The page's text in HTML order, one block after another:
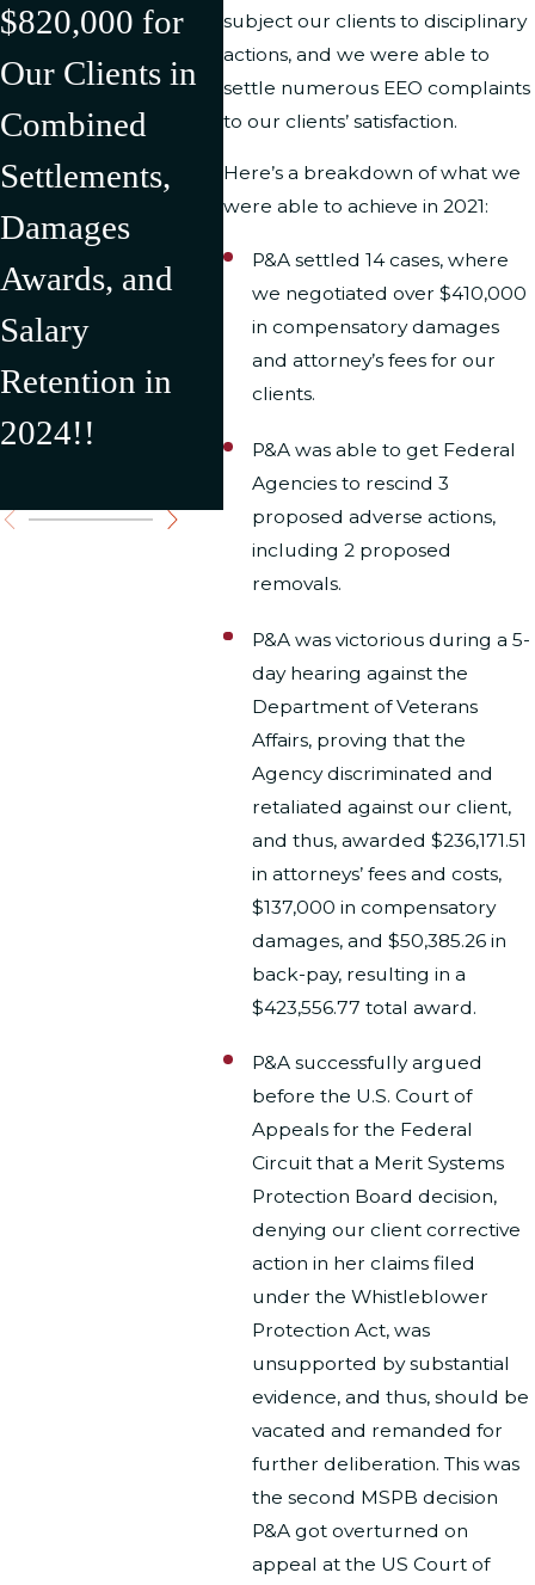
subject our clients to disciplinary
actions, and we were able to
settle numerous EEO complaints
to our clients’ satisfaction.
Here’s a breakdown of what we
were able to achieve in 2021:
P&A settled 14 cases, where
we negotiated over $410,000
in compensatory damages
and attorney’s fees for our
clients.
P&A was able to get Federal
Agencies to rescind 3
proposed adverse actions,
including 2 proposed
removals.
P&A was victorious during a 5-
day hearing against the
Department of Veterans
Affairs, proving that the
Agency discriminated and
retaliated against our client,
and thus, awarded $236,171.51
in attorneys’ fees and costs,
$137,000 in compensatory
damages, and $50,385.26 in
back-pay, resulting in a
$423,556.77 total award.
P&A successfully argued
before the U.S. Court of
Appeals for the Federal
Circuit that a Merit Systems
Protection Board decision,
denying our client corrective
action in her claims filed
under the Whistleblower
Protection Act, was
unsupported by substantial
evidence, and thus, should be
vacated and remanded for
further deliberation. This was
the second MSPB decision
P&A got overturned on
appeal at the US Court of
$820,000 for
Our Clients in
Combined
Settlements,
Damages
Awards, and
Salary
Retention in
2024!!
d Multiple
Cases in the
First Half of
2024 Resulting
$500,000 in
Recovery for
Our Clients
U.S.